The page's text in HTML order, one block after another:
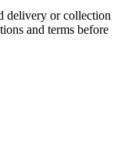
delivery or collection
and terms before